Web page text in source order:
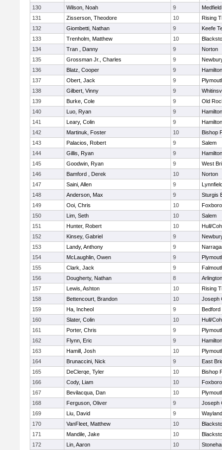
130
Wilson, Noah 9
Medfield
131
Zisserson, Theodore 10
Rising
132
Giombetti, Nathan 9
Keefe
133
Trenholm, Matthew 10
134
Tran , Danny 9
Norton
135
Grossman Jr., Charles 9
136
Blatz, Cooper 9
137
Obert, Jack 9
138
Gilbert, Vinny 9
139
Burke, Cole 9
Old
140
Luo, Ryan 9
141
Leary, Colin 9
142
Martinuk, Foster 10
Bishop
143
Palacios, Robert 9
Salem
144
Gillis, Ryan 9
145
Goodwin, Ryan 9
West
146
Bamford , Derek 10
Norton
147
Saini, Allen 9
148
Anderson, Max 9
Sturgis
149
Ooi, Chris 10
150
Lim, Seth 10
Salem
151
Hunter, Robert 10
Hull/
152
Kinsey, Gabriel 9
153
Landy, Anthony 9
154
McLaughlin, Owen 9
155
Clark, Jack 9
156
Dougherty, Nathan 8
157
Lewis, Ashton 10
Rising
158
Bettencourt, Brandon 10
Joseph
159
Ha, Incheol 9
Bedford
160
Slater, Colin 10
Hull/
161
Porter, Chris 9
162
Flynn, Eric 9
163
Hamill, Josh 10
164
Brunaccini, Nick 9
East
165
DeClerqe, Tyler 10
Bishop
166
Cody, Liam 10
167
Bevilacqua, Dan 10
168
Ferguson, Oliver 9
Joseph
169
Liu, David 9
Wayland
170
VanFleet, Matthew 10
171
Mandile, Jake 10
172
Lin, Aaron 10